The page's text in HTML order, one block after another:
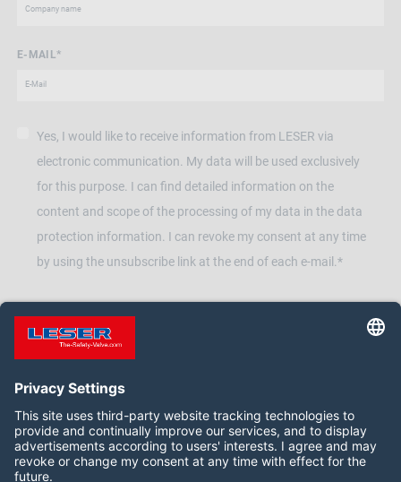
E-MAIL*
Yes, I would like to receive information from LESER via
electronic communication. My data will be used exclusively
for this purpose. I can find detailed information on the
content and scope of the processing of my data in the data
protection information. I can revoke my consent at any time
by using the unsubscribe link at the end of each e-mail.*
Follow us on: